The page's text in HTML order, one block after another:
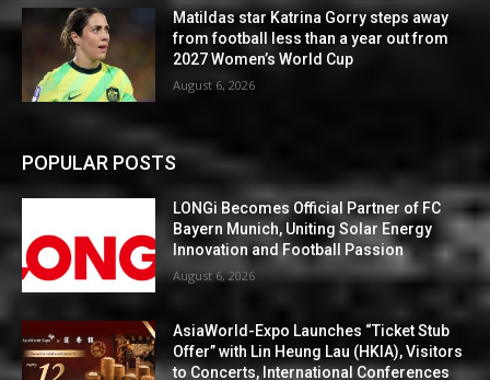
Matildas star Katrina Gorry steps away
from football less than a year out from
2027 Women’s World Cup
August 6, 2026
POPULAR POSTS
LONGi Becomes Official Partner of FC
Bayern Munich, Uniting Solar Energy
Innovation and Football Passion
August 6, 2026
AsiaWorld-Expo Launches “Ticket Stub
Offer” with Lin Heung Lau (HKIA), Visitors
to Concerts, International Conferences